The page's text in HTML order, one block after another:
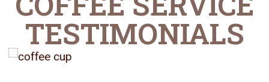
TESTIMONIALS